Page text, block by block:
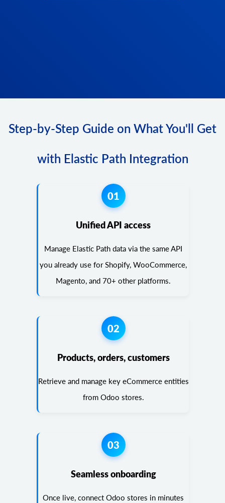
Step-by-Step Guide on What You'll Get
with Elastic Path Integration
01
Unified API access
Manage Elastic Path data via the same API
you already use for Shopify, WooCommerce,
Magento, and 70+ other platforms.
02
Products, orders, customers
Retrieve and manage key eCommerce entities
from Odoo stores.
03
Seamless onboarding
Once live, connect Odoo stores in minutes